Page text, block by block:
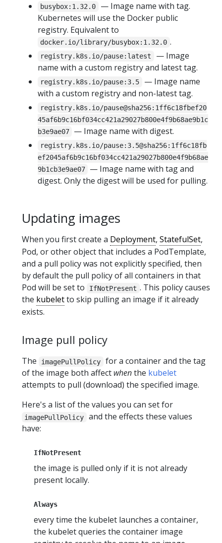
busybox:1.32.0
— Image name with tag.
Kubernetes will use the Docker public
registry. Equivalent to
docker.io/library/busybox:1.32.0 .
registry.k8s.io/pause:latest
— Image
name with a custom registry and latest tag.
registry.k8s.io/pause:3.5
— Image name
with a custom registry and non-latest tag.
registry.k8s.io/pause@sha256:1ff6c18fbef20
45af6b9c16bf034cc421a29027b800e4f9b68ae9b1c
b3e9ae07
— Image name with digest.
registry.k8s.io/pause:3.5@sha256:1ff6c18fb
ef2045af6b9c16bf034cc421a29027b800e4f9b68ae
9b1cb3e9ae07
— Image name with tag and
digest. Only the digest will be used for pulling.
Updating images
When you first create a Deployment, StatefulSet,
Pod, or other object that includes a PodTemplate,
and a pull policy was not explicitly specified, then
by default the pull policy of all containers in that
Pod will be set to
IfNotPresent . This policy causes
the kubeletto skip pulling an image if it already
exists.
Image pull policy
The imagePullPolicy
for a container and the tag
of the image both affect whenthe kubelet
attempts to pull (download) the specified image.
Here's a list of the values you can set for
imagePullPolicy
and the effects these values
have:
IfNotPresent
the image is pulled only if it is not already
present locally.
Always
every time the kubelet launches a container,
the kubelet queries the container image